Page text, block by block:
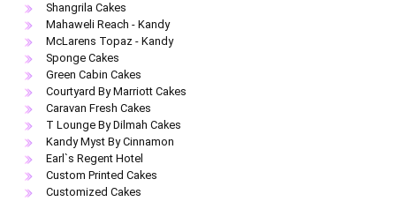
Shangrila Cakes
Mahaweli Reach - Kandy
McLarens Topaz - Kandy
Sponge Cakes
Green Cabin Cakes
Courtyard By Marriott Cakes
Caravan Fresh Cakes
T Lounge By Dilmah Cakes
Kandy Myst By Cinnamon
Earl`s Regent Hotel
Custom Printed Cakes
Customized Cakes